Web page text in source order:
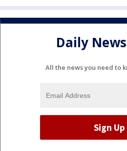
Daily
All the news you need to